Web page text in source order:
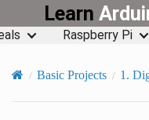
Learn
Raspberry Pi
Basic Projects 1.